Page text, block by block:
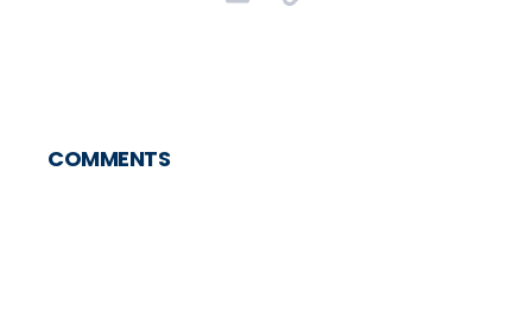
COMMENTS